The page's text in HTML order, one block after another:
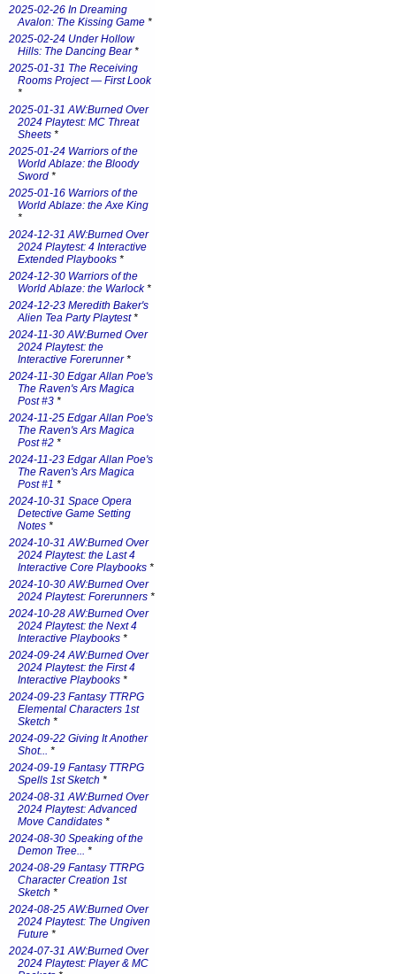
2025-02-26 In Dreaming
Avalon: The Kissing Game *
2025-02-24 Under Hollow
Hills: The Dancing Bear*
2025-01-31 The Receiving
Rooms Project — First Look
*
2025-01-31 AW:Burned Over
2024 Playtest: MC Threat
Sheets *
2025-01-24 Warriors of the
World Ablaze: the Bloody
Sword *
2025-01-16 Warriors of the
World Ablaze: the Axe King
*
2024-12-31 AW:Burned Over
2024 Playtest: 4 Interactive
Extended Playbooks *
2024-12-30 Warriors of the
World Ablaze: the Warlock*
2024-12-23 Meredith Baker's
Alien Tea Party Playtest*
2024-11-30 AW:Burned Over
2024 Playtest: the
Interactive Forerunner*
2024-11-30 Edgar Allan Poe's
The Raven's Ars Magica
Post #3 *
2024-11-25 Edgar Allan Poe's
The Raven's Ars Magica
Post #2 *
2024-11-23 Edgar Allan Poe's
The Raven's Ars Magica
Post #1 *
2024-10-31 Space Opera
Detective Game Setting
Notes *
2024-10-31 AW:Burned Over
2024 Playtest: the Last 4
Interactive Core Playbooks *
2024-10-30 AW:Burned Over
2024 Playtest: Forerunners *
2024-10-28 AW:Burned Over
2024 Playtest: the Next 4
Interactive Playbooks *
2024-09-24 AW:Burned Over
2024 Playtest: the First 4
Interactive Playbooks *
2024-09-23 Fantasy TTRPG
Elemental Characters 1st
Sketch *
2024-09-22 Giving It Another
Shot... *
2024-09-19 Fantasy TTRPG
Spells 1st Sketch *
2024-08-31 AW:Burned Over
2024 Playtest: Advanced
Move Candidates *
2024-08-30 Speaking of the
Demon Tree... *
2024-08-29 Fantasy TTRPG
Character Creation 1st
Sketch *
2024-08-25 AW:Burned Over
2024 Playtest: The Ungiven
Future *
2024-07-31 AW:Burned Over
2024 Playtest: Player & MC